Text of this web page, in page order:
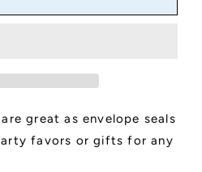
great as envelope seals
favors or gifts for any